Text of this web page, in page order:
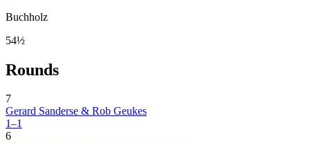
Buchholz
54½
Rounds
7
Gerard Sanderse & Rob Geukes
1–1
6